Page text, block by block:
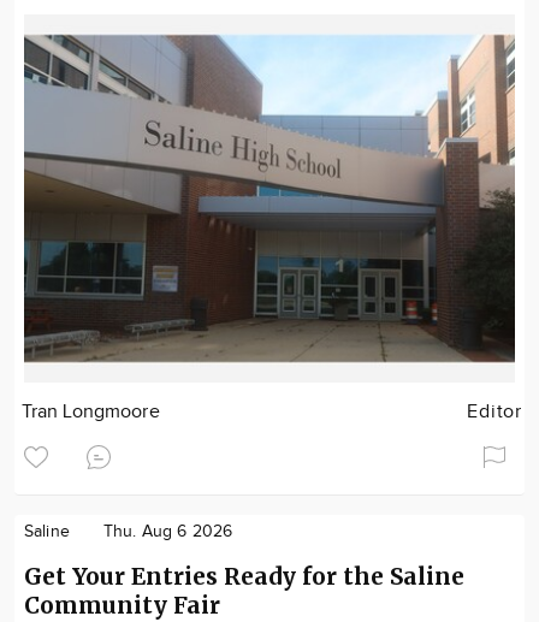
Tran Longmoore Editor
Saline Thu. Aug 6 2026
Get Your Entries Ready for the Saline
Community Fair